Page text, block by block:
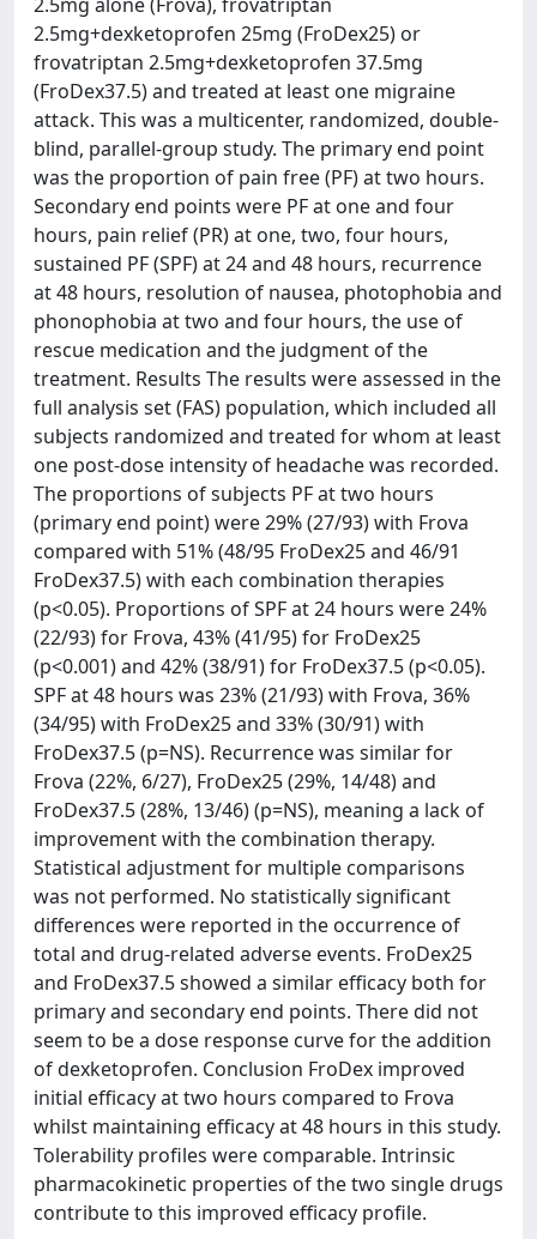
2.5mg+dexketoprofen 25mg (FroDex25) or
frovatriptan 2.5mg+dexketoprofen 37.5mg
(FroDex37.5) and treated at least one migraine
attack. This was a multicenter, randomized, double-
blind, parallel-group study. The primary end point
was the proportion of pain free (PF) at two hours.
Secondary end points were PF at one and four
hours, pain relief (PR) at one, two, four hours,
sustained PF (SPF) at 24 and 48 hours, recurrence
at 48 hours, resolution of nausea, photophobia and
phonophobia at two and four hours, the use of
rescue medication and the judgment of the
treatment. Results The results were assessed in the
full analysis set (FAS) population, which included all
subjects randomized and treated for whom at least
one post-dose intensity of headache was recorded.
The proportions of subjects PF at two hours
(primary end point) were 29% (27/93) with Frova
compared with 51% (48/95 FroDex25 and 46/91
FroDex37.5) with each combination therapies
(p<0.05). Proportions of SPF at 24 hours were 24%
(22/93) for Frova, 43% (41/95) for FroDex25
(p<0.001) and 42% (38/91) for FroDex37.5 (p<0.05).
SPF at 48 hours was 23% (21/93) with Frova, 36%
(34/95) with FroDex25 and 33% (30/91) with
FroDex37.5 (p=NS). Recurrence was similar for
Frova (22%, 6/27), FroDex25 (29%, 14/48) and
FroDex37.5 (28%, 13/46) (p=NS), meaning a lack of
improvement with the combination therapy.
Statistical adjustment for multiple comparisons
was not performed. No statistically significant
differences were reported in the occurrence of
total and drug-related adverse events. FroDex25
and FroDex37.5 showed a similar efficacy both for
primary and secondary end points. There did not
seem to be a dose response curve for the addition
of dexketoprofen. Conclusion FroDex improved
initial efficacy at two hours compared to Frova
whilst maintaining efficacy at 48 hours in this study.
Tolerability profiles were comparable. Intrinsic
pharmacokinetic properties of the two single drugs
contribute to this improved efficacy profile.